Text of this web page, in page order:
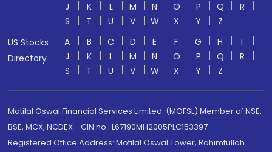
J
K L M N O P Q
R
S
T U V W X Y
Z
US Stocks
Directory
A B C D E F G H
I
J
K L M N O P Q
R
S
T U V W X Y Z
Motilal Oswal Financial Services Limited. (MOFSL) Member of NSE,
BSE, MCX, NCDEX - CIN no.: L67190MH2005PLC153397
Registered Office Address: Motilal Oswal Tower, Rahimtullah